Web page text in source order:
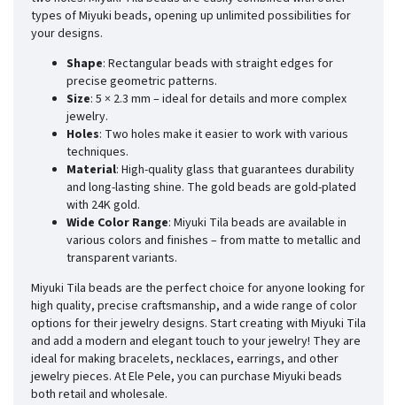
types of Miyuki beads, opening up unlimited possibilities for
your designs.
Shape: Rectangular beads with straight edges for
precise geometric patterns.
Size: 5 × 2.3 mm – ideal for details and more complex
jewelry.
Holes: Two holes make it easier to work with various
techniques.
Material: High-quality glass that guarantees durability
and long-lasting shine. The gold beads are gold-plated
with 24K gold.
Wide Color Range: Miyuki Tila beads are available in
various colors and finishes – from matte to metallic and
transparent variants.
Miyuki Tila beads are the perfect choice for anyone looking for
high quality, precise craftsmanship, and a wide range of color
options for their jewelry designs. Start creating with Miyuki Tila
and add a modern and elegant touch to your jewelry! They are
ideal for making bracelets, necklaces, earrings, and other
jewelry pieces. At Ele Pele, you can purchase Miyuki beads
both retail and wholesale.